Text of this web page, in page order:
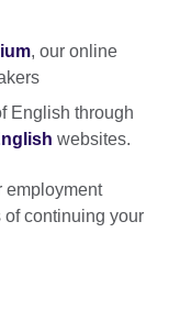
, our online
English through
websites.
employment
of continuing your